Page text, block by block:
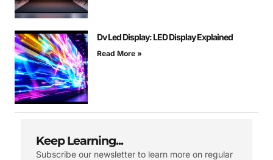
Dv Led Display: LED Display Explained
Read More »
Keep Learning...
Subscribe our newsletter to learn more on regular